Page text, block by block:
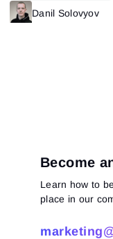
Danil Solovyov
Become
Learn how to
place in our